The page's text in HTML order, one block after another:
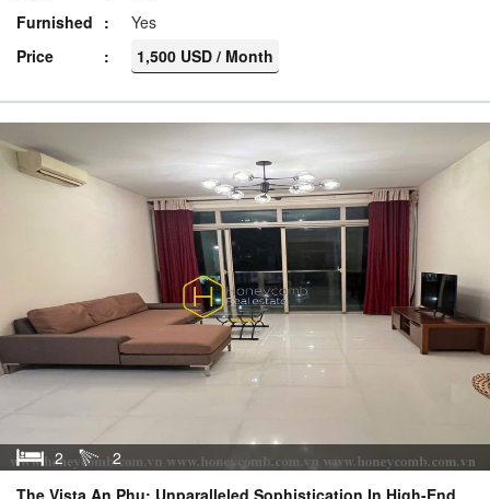
Furnished
Yes
Price
1,500 USD / Month
2
2
The Vista An Phu: Unparalleled Sophistication In High-End